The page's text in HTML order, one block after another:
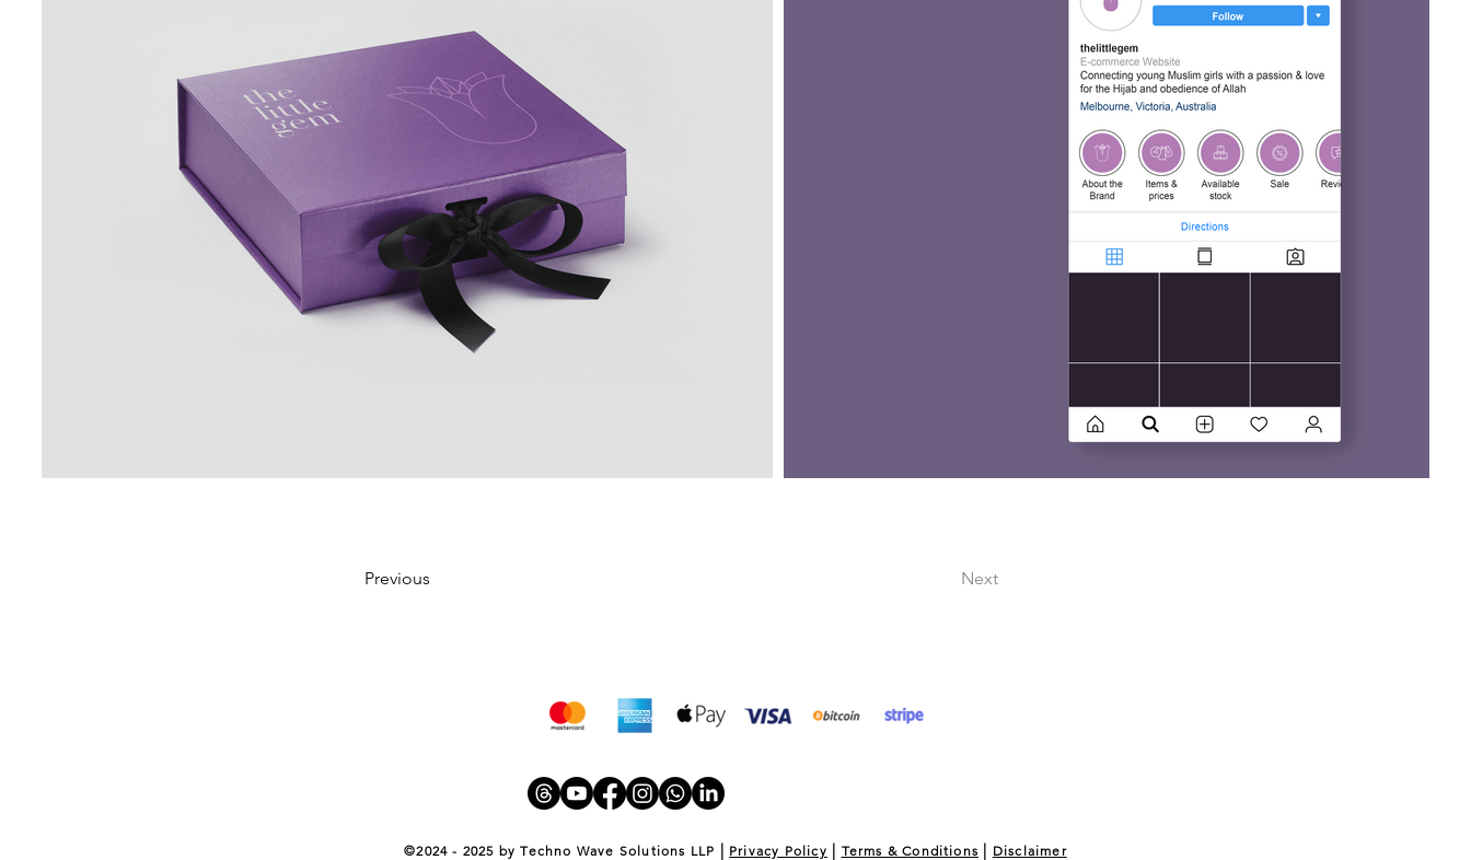
Previous Next
©2024 - 2025 by Techno Wave Solutions LLP | Privacy Policy | Terms & Conditions | Disclaimer